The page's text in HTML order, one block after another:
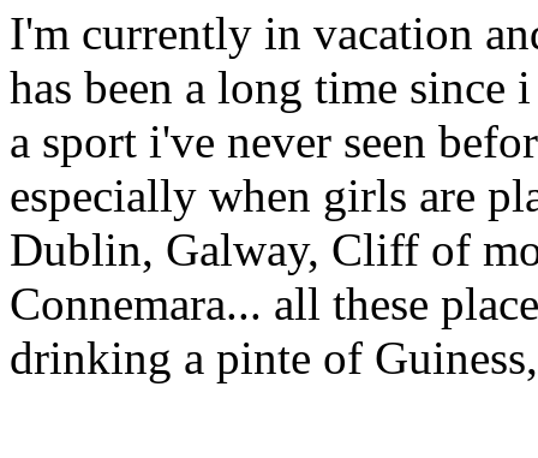
I'm currently in vacation
has been a long time since
a sport i've never seen
especially when girls are
Dublin, Galway, Cliff of
Connemara... all these
drinking a pinte of